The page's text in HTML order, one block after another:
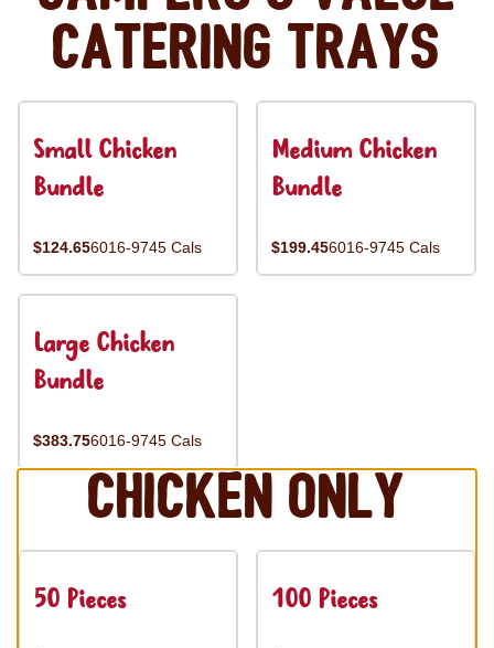
Catering Trays
Small Chicken
Bundle
$124.656016-9745 Cals
Medium Chicken
Bundle
$199.456016-9745 Cals
Large Chicken
Bundle
$383.756016-9745 Cals
Chicken Only
50 Pieces 100 Pieces